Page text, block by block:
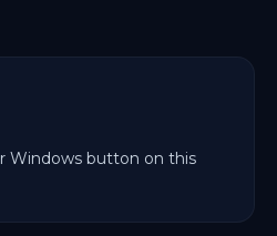
Windows button on this